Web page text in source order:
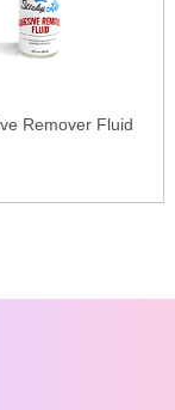
Remover Fluid